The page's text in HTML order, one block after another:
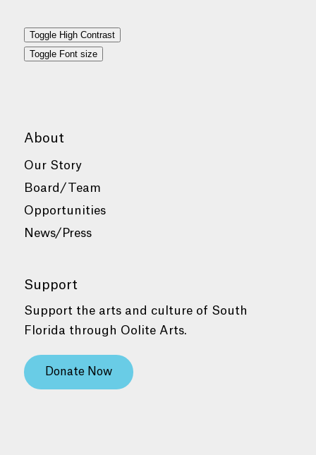
Toggle High Contrast
Toggle Font size
About
Our Story
Board/Team
Opportunities
News/Press
Support
Support the arts and culture of South
Florida through Oolite Arts.
Donate Now